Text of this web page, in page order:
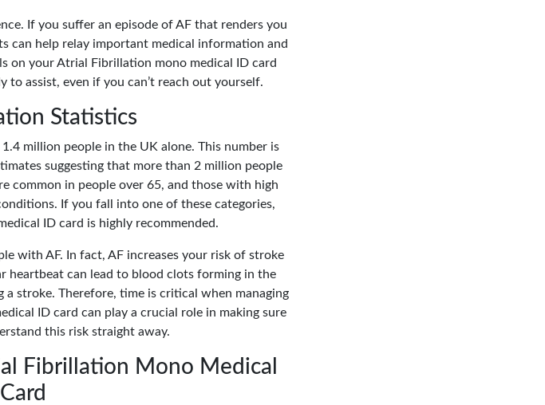
If you suffer an episode of AF that renders you
can help relay important medical information and
on your Atrial Fibrillation mono medical ID card
to assist, even if you can’t reach out yourself.
Statistics
million people in the UK alone. This number is
suggesting that more than 2 million people
common in people over 65, and those with high
If you fall into one of these categories,
ID card is highly recommended.
with AF. In fact, AF increases your risk of stroke
heartbeat can lead to blood clots forming in the
stroke. Therefore, time is critical when managing
ID card can play a crucial role in making sure
this risk straight away.
Fibrillation Mono Medical
Card